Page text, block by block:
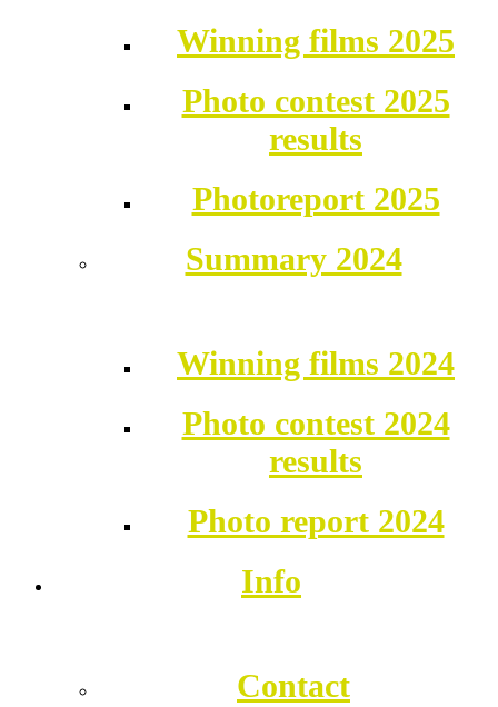
Winning films 2025
Photo contest 2025
results
Photoreport 2025
Summary 2024
Winning films 2024
Photo contest 2024
results
Photo report 2024
Info
Contact